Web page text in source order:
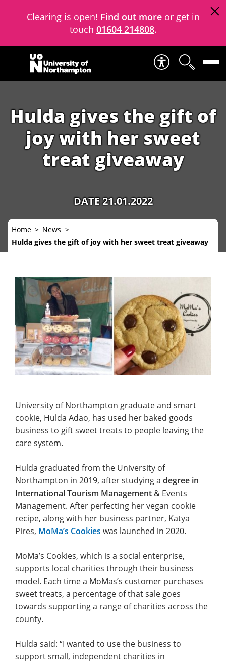
Clearing is open! Find out moreor get in
touch 01604 214808.
Skip to content
Hulda gives the gift of
joy with her sweet
treat giveaway
DATE 21.01.2022
Home
News
Hulda gives the gift of joy with her sweet treat giveaway
University of Northampton graduate and smart
cookie, Hulda Adao, has used her baked goods
business to gift sweet treats to people leaving the
care system.
Hulda graduated from the University of
Northampton in 2019, after studying a degree in
International Tourism Management & Events
Management. After perfecting her vegan cookie
recipe, along with her business partner, Katya
Pires, MoMa’s Cookies was launched in 2020.
MoMa’s Cookies, which is a social enterprise,
supports local charities through their business
model. Each time a MoMas’s customer purchases
sweet treats, a percentage of that sale goes
towards supporting a range of charities across the
county.
Hulda said: “I wanted to use the business to
support small, independent charities in